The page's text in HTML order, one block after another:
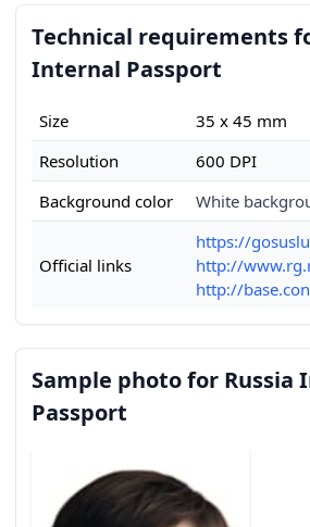
Technical requirements
Internal Passport
Size
35 x 45 mm
Resolution
600 DPI
Background color
White
Official links
https://
http://
http://
Sample photo for Russia
Passport